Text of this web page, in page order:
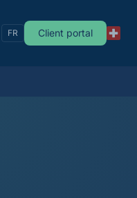
FR Client portal